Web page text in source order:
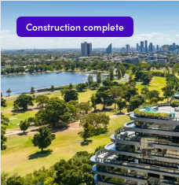
Construction complete